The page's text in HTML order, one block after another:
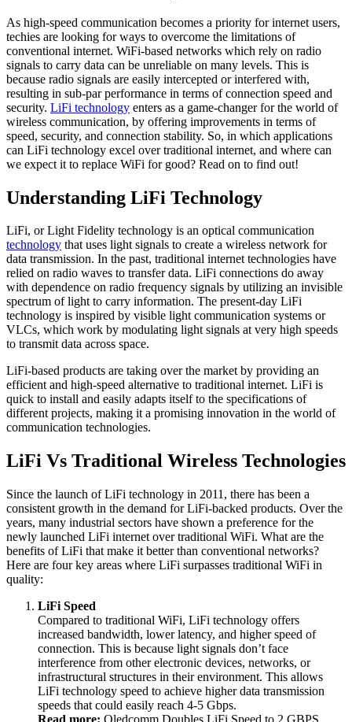
As high-speed communication becomes a priority for internet users,
techies are looking for ways to overcome the limitations of
conventional internet. WiFi-based networks which rely on radio
signals to carry data can be unreliable on many levels. This is
because radio signals are easily intercepted or interfered with,
resulting in sub-par performance in terms of connection speed and
security. LiFi technology enters as a game-changer for the world of
wireless communication, by offering improvements in terms of
speed, security, and connection stability. So, in which applications
can LiFi technology excel over traditional internet, and where can
we expect it to replace WiFi for good? Read on to find out!
Understanding LiFi Technology
LiFi, or Light Fidelity technology is an optical communication
technology that uses light signals to create a wireless network for
data transmission. In the past, traditional internet technologies have
relied on radio waves to transfer data. LiFi connections do away
with dependence on radio frequency signals by utilizing an invisible
spectrum of light to carry information. The present-day LiFi
technology is inspired by visible light communication systems or
VLCs, which work by modulating light signals at very high speeds
to transmit data across space.
LiFi-based products are taking over the market by providing an
efficient and high-speed alternative to traditional internet. LiFi is
quick to install and easily adapts itself to the specifications of
different projects, making it a promising innovation in the world of
communication technologies.
LiFi Vs Traditional Wireless Technologies
Since the launch of LiFi technology in 2011, there has been a
consistent growth in the demand for LiFi-backed products. Over the
years, many industrial sectors have shown a preference for the
newly launched LiFi internet over traditional WiFi. What are the
benefits of LiFi that make it better than conventional networks?
Here are four key areas where LiFi surpasses traditional WiFi in
quality:
LiFi Speed
Compared to traditional WiFi, LiFi technology offers
increased bandwidth, lower latency, and higher speed of
connection. This is because light signals don’t face
interference from other electronic devices, networks, or
infrastructural structures in their environment. This allows
LiFi technology speed to achieve higher data transmission
speeds that could easily reach 4-5 Gbps.